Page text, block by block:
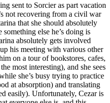
sent to Sorcier as part vacation
not recovering from a civil war
that she should absolutely
else he’s doing is
absolutely gets involved
his meeting with various other
on a tour of bookstores, cafes,
most interesting), and she sees
she’s busy trying to practice
at absorption) and translating
easily). Unfortunately, Cezar is